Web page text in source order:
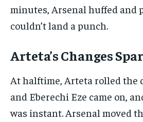
minutes, Arsenal huffed and
couldn’t land a punch.
Arteta’s Changes
At halftime, Arteta rolled the
and Eberechi Eze came on,
was instant. Arsenal moved